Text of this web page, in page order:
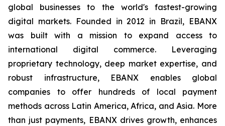
global businesses to the world's fastest-growing
digital markets. Founded in 2012 in Brazil, EBANX
was built with a mission to expand access to
international digital commerce. Leveraging
proprietary technology, deep market expertise, and
robust infrastructure, EBANX enables global
companies to offer hundreds of local payment
methods across Latin America, Africa, and Asia. More
than just payments, EBANX drives growth, enhances